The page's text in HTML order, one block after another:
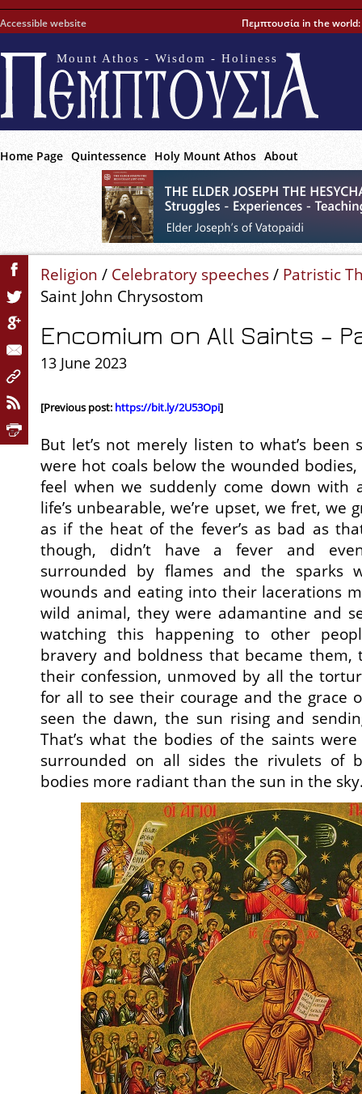
Accessible website Πεμπτουσία in the world:
Mount Athos - Wisdom - Holiness
Home Page Quintessence Holy Mount Athos About
Religion / Celebratory speeches/ Patristic
Saint John Chrysostom
Encomium on All Saints –
13 June 2023
[Previous post: https://bit.ly/2U53Opi]
But let’s not merely listen to what’s
were hot coals below the wounded
feel when we suddenly come down with
life’s unbearable, we’re upset, we fret, we
as if the heat of the fever’s as bad as
though, didn’t have a fever and
surrounded by flames and the sparks
wounds and eating into their lacerations
wild animal, they were adamantine and
watching this happening to other
bravery and boldness that became
their confession, unmoved by all the
for all to see their courage and the grace
seen the dawn, the sun rising and
That’s what the bodies of the saints
surrounded on all sides the rivulets of
bodies more radiant than the sun in the